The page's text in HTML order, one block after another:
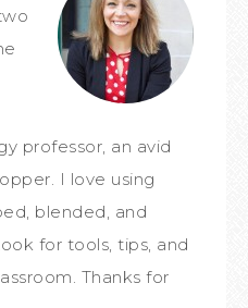
professor, an avid
I love using
blended, and
for tools, tips, and
Thanks for